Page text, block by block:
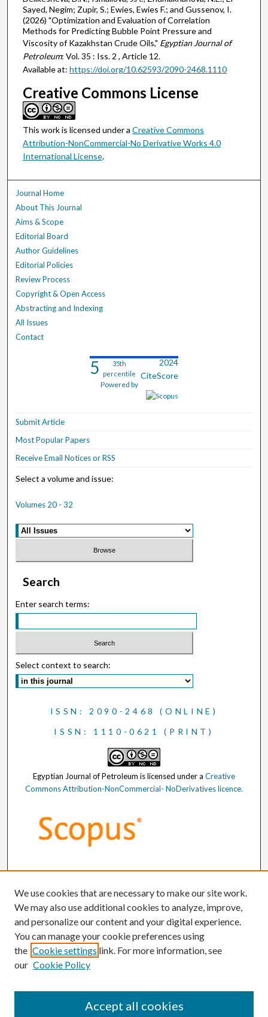
Sayed, Negim; Zupir, S.; Ewies, Ewies F.; and Gussenov, I.
(2026) "Optimization and Evaluation of Correlation
Methods for Predicting Bubble Point Pressure and
Viscosity of Kazakhstan Crude Oils," Egyptian Journal of
Petroleum: Vol. 35 : Iss. 2 , Article 12.
Available at: https://doi.org/10.62593/2090-2468.1110
Creative Commons License
This work is licensed under a Creative Commons
Attribution-NonCommercial-No Derivative Works 4.0
International License.
Journal Home
About This Journal
Aims & Scope
Editorial Board
Author Guidelines
Editorial Policies
Review Process
Copyright & Open Access
Abstracting and Indexing
All Issues
Contact
5
2024
CiteScore
35th
percentile
Powered by
Submit Article
Most Popular Papers
Receive Email Notices or RSS
Select a volume and issue:
Volumes 20 - 32
Search
Enter search terms:
Select context to search:
ISSN: 2090-2468 (ONLINE)
ISSN: 1110-0621 (PRINT)
Egyptian Journal of Petroleum is licensed under a Creative
Commons Attribution-NonCommercial- NoDerivatives licence.
We use cookies that are necessary to make our site work.
We may also use additional cookies to analyze, improve,
and personalize our content and your digital experience.
You can manage your cookie preferences using
the Cookie settings link. For more information, see
our Cookie Policy
Accept all cookies